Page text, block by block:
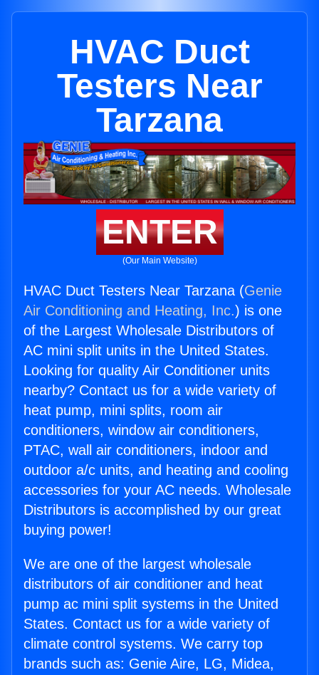
HVAC Duct
Testers Near
Tarzana
ENTER
(Our Main Website)
HVAC Duct Testers Near Tarzana (Genie
Air Conditioning and Heating, Inc.) is one
of the Largest Wholesale Distributors of
AC mini split units in the United States.
Looking for quality Air Conditioner units
nearby? Contact us for a wide variety of
heat pump, mini splits, room air
conditioners, window air conditioners,
PTAC, wall air conditioners, indoor and
outdoor a/c units, and heating and cooling
accessories for your AC needs. Wholesale
Distributors is accomplished by our great
buying power!
We are one of the largest wholesale
distributors of air conditioner and heat
pump ac mini split systems in the United
States. Contact us for a wide variety of
climate control systems. We carry top
brands such as: Genie Aire, LG, Midea,